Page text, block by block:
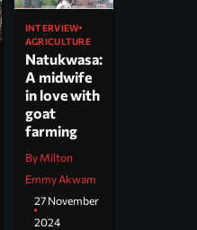
INTERVIEW
AGRICULTURE
Natukwasa:
A midwife
in love with
goat
farming
By Milton
Emmy Akwam
27 November
2024